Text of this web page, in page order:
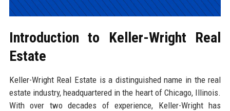
Introduction to Keller-Wright Real
Estate
Keller-Wright Real Estate is a distinguished name in the real
estate industry, headquartered in the heart of Chicago, Illinois.
With over two decades of experience, Keller-Wright has